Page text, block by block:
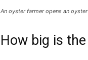
An oyster farmer opens an
How big is